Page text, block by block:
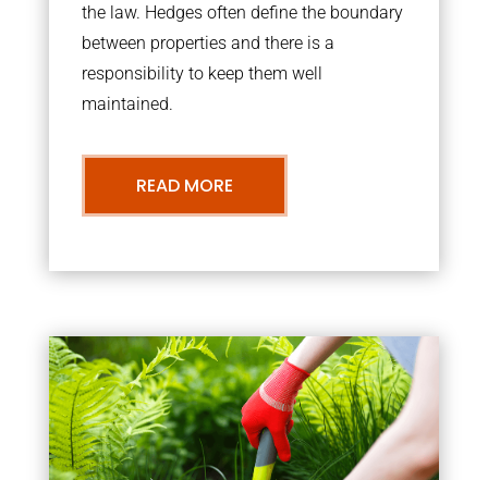
the law. Hedges often define the boundary
between properties and there is a
responsibility to keep them well
maintained.
READ MORE